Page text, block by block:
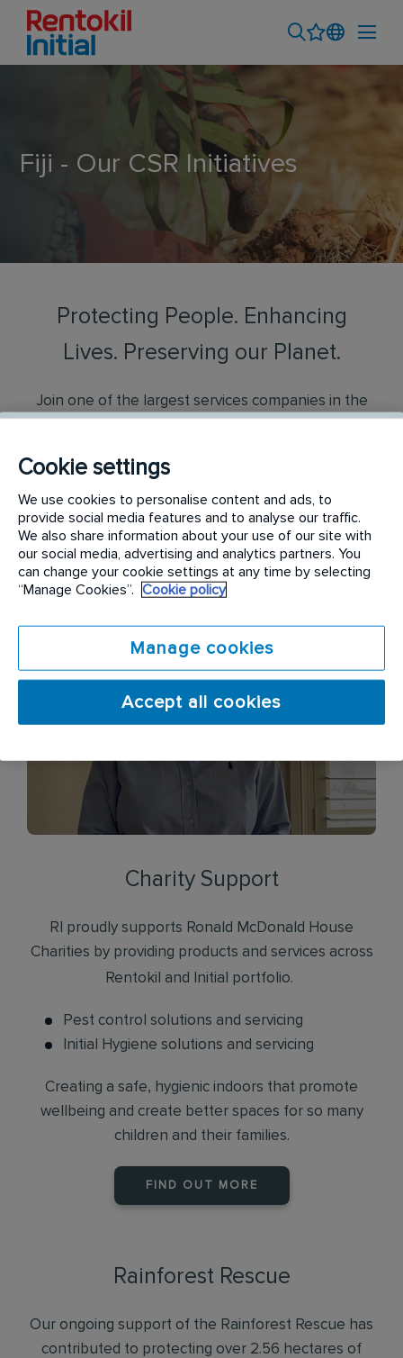
Fiji - Our CSR Initiatives
Protecting People. Enhancing
Lives. Preserving our Planet.
Join one of the largest services companies in the
preserving our shared environment with care,
respect and innovation.
Charity Support
RI proudly supports Ronald McDonald House
Charities by providing products and services across
Rentokil and Initial portfolio.
Pest control solutions and servicing
Initial Hygiene solutions and servicing
Creating a safe, hygienic indoors that promote
wellbeing and create better spaces for so many
children and their families.
FIND OUT MORE
Rainforest Rescue
Our ongoing support of the Rainforest Rescue has
contributed to protecting over 2.56 hectares of
Cookie settings
We use cookies to personalise content and ads, to
provide social media features and to analyse our traffic.
We also share information about your use of our site with
our social media, advertising and analytics partners. You
can change your cookie settings at any time by selecting
“Manage Cookies”.
Cookie policy
Manage cookies
Accept all cookies